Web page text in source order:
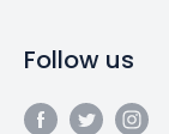
Follow us